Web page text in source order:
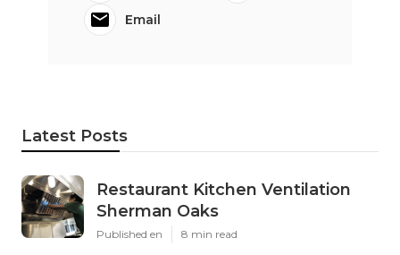
Email
Latest Posts
Restaurant Kitchen Ventilation
Sherman Oaks
Published en 8 min read